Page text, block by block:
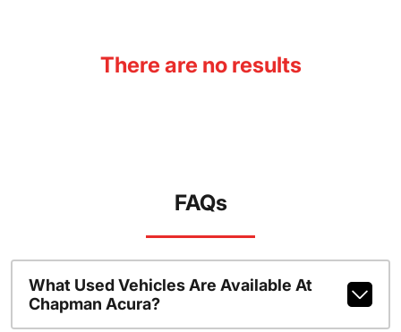
There are no results
FAQs
What Used Vehicles Are Available At
Chapman Acura?